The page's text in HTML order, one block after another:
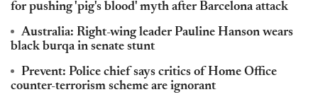
for pushing 'pig's blood' myth after Barcelona attack
Australia: Right-wing leader Pauline Hanson wears
black burqa in senate stunt
Prevent: Police chief says critics of Home Office
counter-terrorism scheme are ignorant